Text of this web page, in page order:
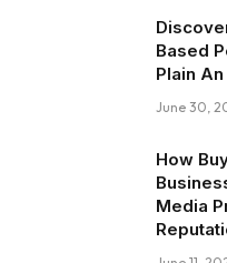
Based
Plain
June 30,
How
Media